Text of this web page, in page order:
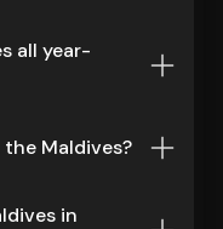
all year-
Maldives?
in